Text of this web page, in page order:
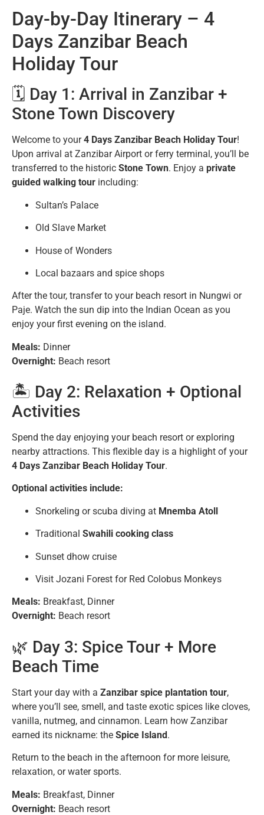
Day-by-Day Itinerary – 4
Days Zanzibar Beach
Holiday Tour
🗓️ Day 1: Arrival in Zanzibar +
Stone Town Discovery
Welcome to your4 Days Zanzibar Beach Holiday Tour!
Upon arrival at Zanzibar Airport or ferry terminal, you’ll be
transferred to the historic Stone Town. Enjoy a private
guided walking tour including:
Sultan’s Palace
Old Slave Market
House of Wonders
Local bazaars and spice shops
After the tour, transfer to your beach resort in Nungwi or
Paje. Watch the sun dip into the Indian Ocean as you
enjoy your first evening on the island.
Meals: Dinner
Overnight: Beach resort
🏝️ Day 2: Relaxation + Optional
Activities
Spend the day enjoying your beach resort or exploring
nearby attractions. This flexible day is a highlight of your
4 Days Zanzibar Beach Holiday Tour.
Optional activities include:
Snorkeling or scuba diving at Mnemba Atoll
Traditional Swahili cooking class
Sunset dhow cruise
Visit Jozani Forest for Red Colobus Monkeys
Meals: Breakfast, Dinner
Overnight: Beach resort
🌿 Day 3: Spice Tour + More
Beach Time
Start your day with a Zanzibar spice plantation tour,
where you’ll see, smell, and taste exotic spices like cloves,
vanilla, nutmeg, and cinnamon. Learn how Zanzibar
earned its nickname: the Spice Island.
Return to the beach in the afternoon for more leisure,
relaxation, or water sports.
Meals: Breakfast, Dinner
Overnight: Beach resort